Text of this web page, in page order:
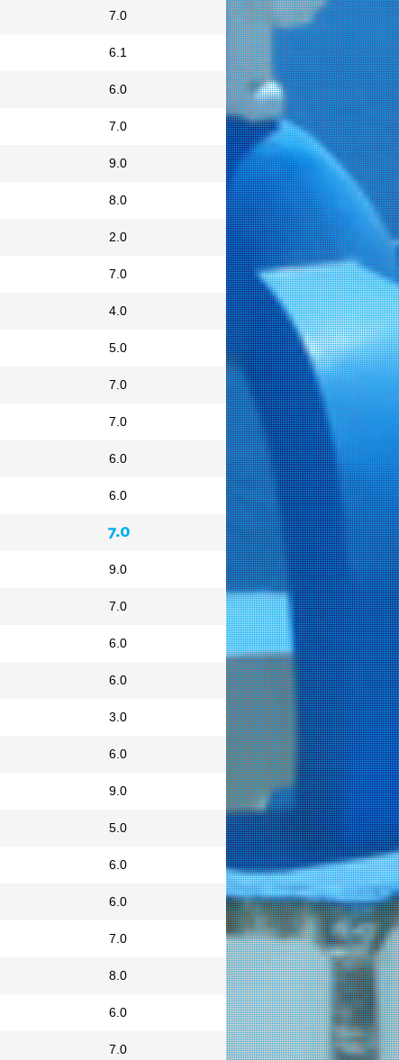
7.0
6.1
6.0
7.0
9.0
8.0
2.0
7.0
4.0
5.0
7.0
7.0
6.0
6.0
7.0
9.0
7.0
6.0
6.0
3.0
6.0
9.0
5.0
6.0
6.0
7.0
8.0
6.0
7.0